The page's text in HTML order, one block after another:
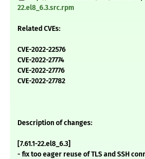
22.el8_6.3.src.rpm
Related CVEs:
CVE-2022-22576
CVE-2022-27774
CVE-2022-27776
CVE-2022-27782
Description of changes:
[7.61.1-22.el8_6.3]
- fix too eager reuse of TLS and SSH